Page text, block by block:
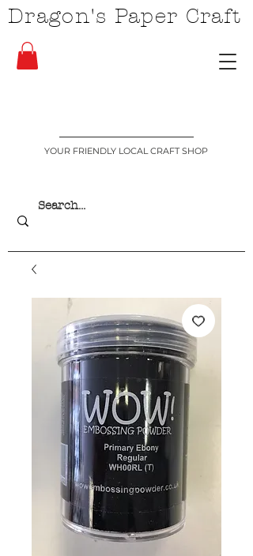
YOUR FRIENDLY LOCAL CRAFT SHOP
Dragon's Paper Craft